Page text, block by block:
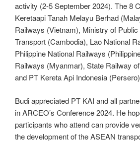
activity (2-5 September 2024). The 8
Keretaapi Tanah Melayu Berhad
Railways (Vietnam), Ministry of
Transport (Cambodia), Lao National
Philippine National Railways
Railways (Myanmar), State Railway
and PT Kereta Api Indonesia
Budi appreciated PT KAI and all
in ARCEO’s Conference 2024. He
participants who attend can provide
the development of the ASEAN